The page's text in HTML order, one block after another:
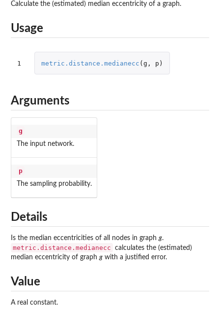
Calculate the (estimated) median eccentricity of a graph.
Usage
1 metric.distance.medianecc (g , p )
Arguments
g
The input network.
p
The sampling probability.
Details
Is the median eccentricities of all nodes in graphg.
metric.distance.medianecc
calculates the (estimated)
median eccentricity of graphg with a justified error.
Value
A real constant.